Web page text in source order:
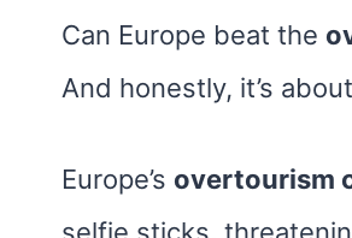
Can Europe beat the
And honestly, it’s
Europe’s overtourism